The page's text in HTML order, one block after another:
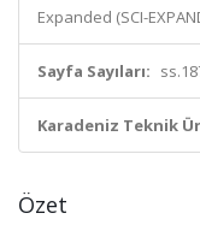
Expanded (SCI-
Sayfa Sayıları:
Karadeniz Teknik
Özet